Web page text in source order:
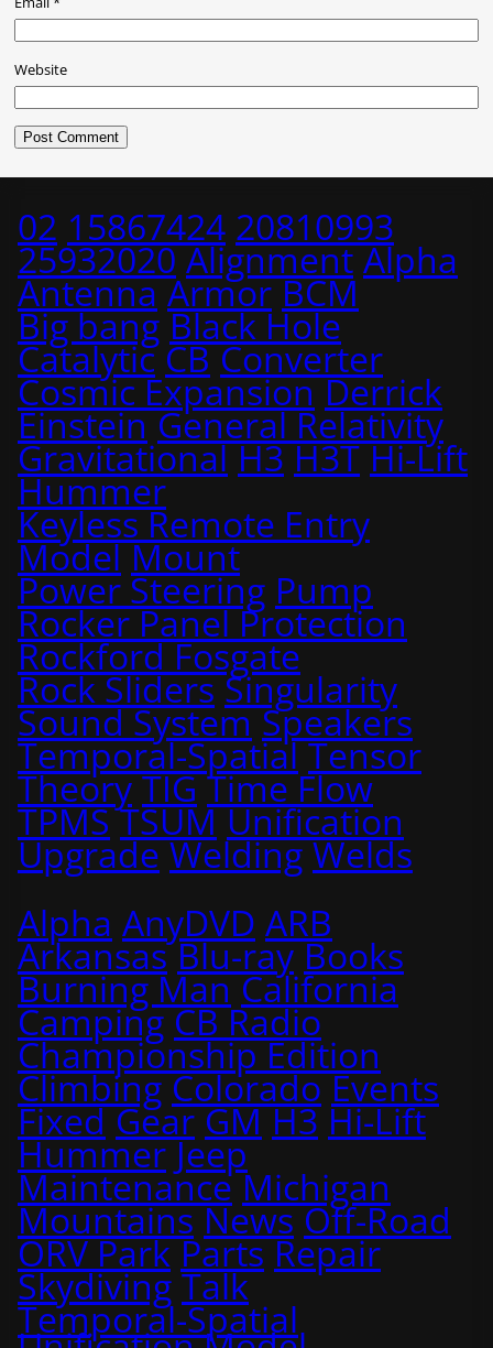
Website
02 15867424 20810993
25932020 Alignment Alpha
Antenna Armor BCM
Big bang Black Hole
Catalytic CB Converter
Cosmic Expansion Derrick
Einstein General Relativity
Gravitational H3 H3T Hi-Lift
Hummer
Keyless Remote Entry
Model Mount
Power Steering Pump
Rocker Panel Protection
Rockford Fosgate
Rock Sliders Singularity
Sound System Speakers
Temporal-Spatial Tensor
Theory TIG Time Flow
TPMS TSUM Unification
Upgrade Welding Welds
Alpha AnyDVD ARB
Arkansas Blu-ray Books
Burning Man California
Camping CB Radio
Championship Edition
Climbing Colorado Events
Fixed Gear GM H3 Hi-Lift
Hummer Jeep
Maintenance Michigan
Mountains News Off-Road
ORV Park Parts Repair
Skydiving Talk
Temporal-Spatial